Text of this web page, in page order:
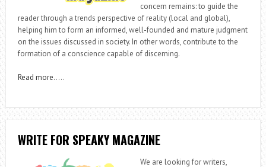
concern remains: to guide the
reader through a trends perspective of reality (local and global),
helping him to form an informed, well-founded and mature judgment
on the issues discussed in society. In other words, contribute to the
formation of a conscience capable of discerning.
Read more…..
WRITE FOR SPEAKY MAGAZINE
We are looking for writers,